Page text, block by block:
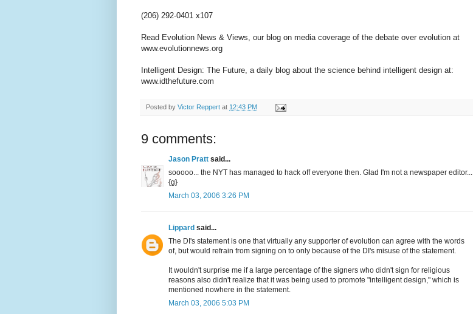
(206) 292-0401 x107
Read Evolution News & Views, our blog on media coverage of the debate over evolution at
www.evolutionnews.org
Intelligent Design: The Future, a daily blog about the science behind intelligent design at:
www.idthefuture.com
Posted by Victor Reppert at 12:43 PM
9 comments:
Jason Pratt said...
sooooo... the NYT has managed to hack off everyone then. Glad I'm not a newspaper editor...
{g}
March 03, 2006 3:26 PM
Lippard said...
The DI's statement is one that virtually any supporter of evolution can agree with the words
of, but would refrain from signing on to only because of the DI's misuse of the statement.
It wouldn't surprise me if a large percentage of the signers who didn't sign for religious
reasons also didn't realize that it was being used to promote "intelligent design," which is
mentioned nowhere in the statement.
March 03, 2006 5:03 PM